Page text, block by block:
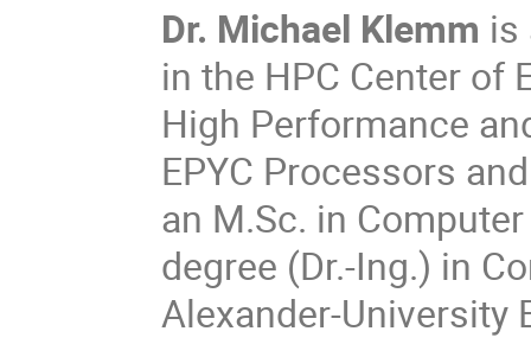
Dr. Michael Klemm is
in the HPC Center of
High Performance
EPYC Processors
an M.Sc. in
degree (Dr.-Ing.) in
Alexander-University